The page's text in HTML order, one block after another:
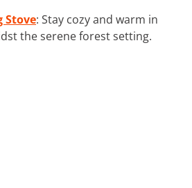
Stove: Stay cozy and warm in
the serene forest setting.